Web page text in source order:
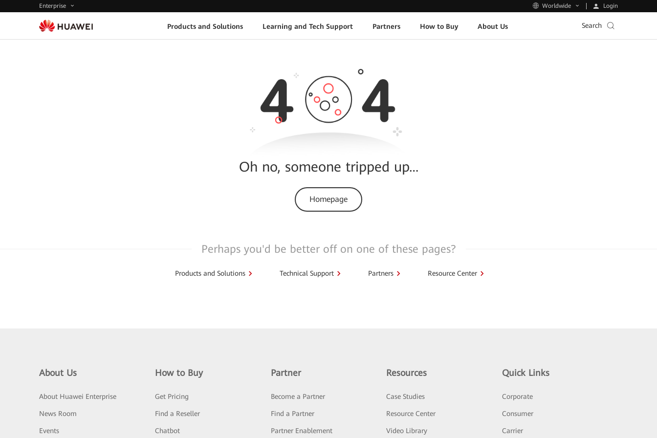
Enterprise Worldwide Login
Products and Solutions Learning and Tech Support Partners How to Buy About Us Search
Oh no, someone tripped up…
Homepage
Perhaps you'd be better off on one of these pages?
Products and Solutions Technical Support Partners Resource Center
About Us
About Huawei Enterprise
News Room
Events
How to Buy
Get Pricing
Find a Reseller
Chatbot
Partner
Become a Partner
Find a Partner
Partner Enablement
Resources
Case Studies
Resource Center
Video Library
Quick Links
Corporate
Consumer
Carrier